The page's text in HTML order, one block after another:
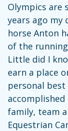
Olympics are
years ago my
horse Anton
of the
Little did I
earn a place
personal best
family, team
Equestrian